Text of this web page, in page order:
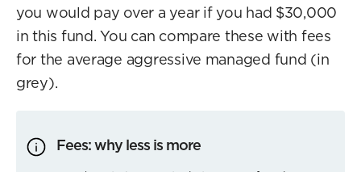
you would pay over a year if you had $30,000
in this fund. You can compare these with fees
for the average aggressive managed fund (in
grey).
Fees: why less is more